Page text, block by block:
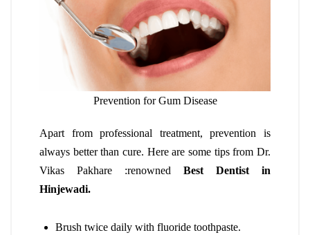
Prevention for Gum Disease
Apart from professional treatment, prevention is
always better than cure. Here are some tips from Dr.
Vikas Pakhare :renowned Best Dentist in
Hinjewadi.
Brush twice daily with fluoride toothpaste.